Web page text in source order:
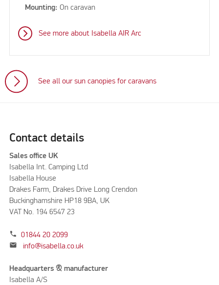
Mounting:On caravan
See more about Isabella AIR Arc
See all our sun canopies for caravans
Contact details
Sales office UK
Isabella Int. Camping Ltd
Isabella House
Drakes Farm, Drakes Drive Long Crendon
Buckinghamshire HP18 9BA, UK
VAT No. 194 6547 23
phone 01844 20 2099
mail info@isabella.co.uk
Headquarters & manufacturer
Isabella A/S